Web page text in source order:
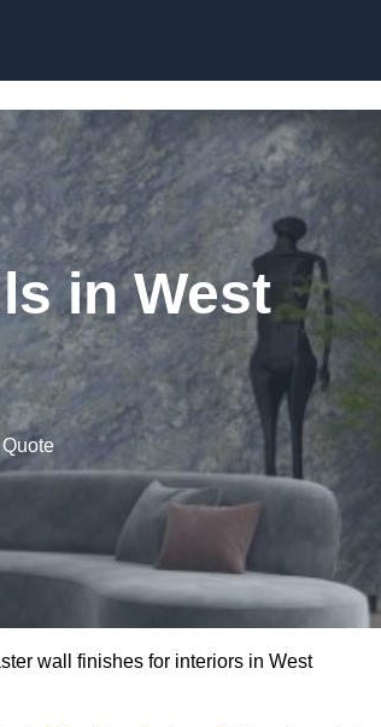
in West
wall finishes for interiors in West